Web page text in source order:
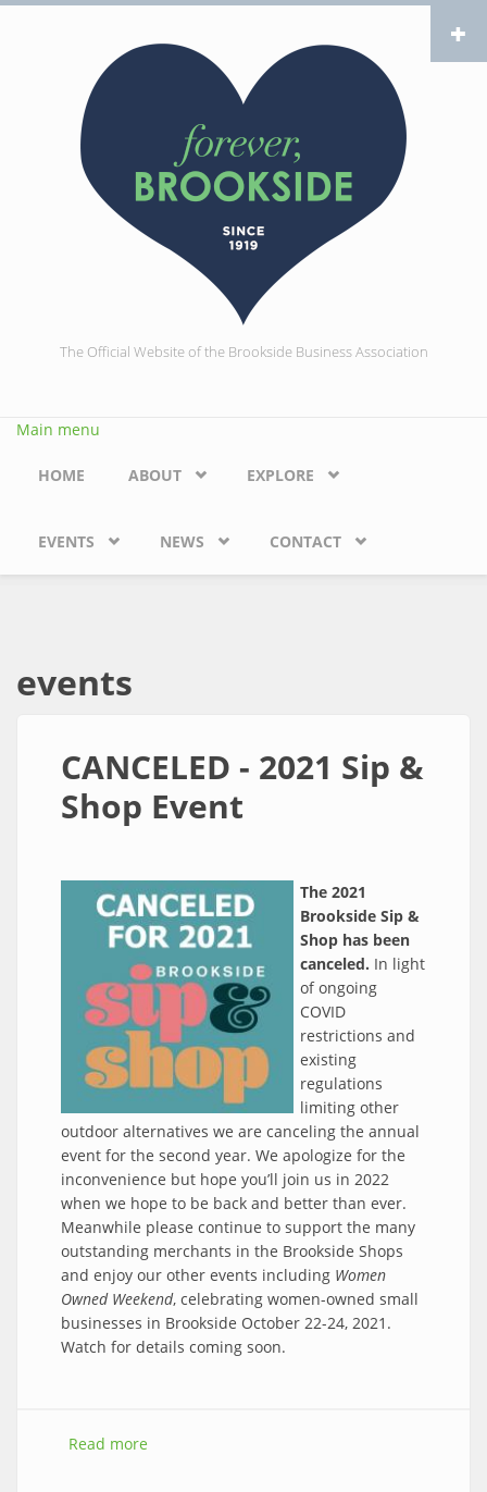
Skip to main content
The Official Website of the Brookside Business Association
Main menu
HOME ABOUT EXPLORE
EVENTS NEWS CONTACT
events
CANCELED - 2021 Sip &
Shop Event
The 2021
Brookside Sip &
Shop has been
canceled. In light
of ongoing
COVID
restrictions and
existing
regulations
limiting other
outdoor alternatives we are canceling the annual
event for the second year. We apologize for the
inconvenience but hope you’ll join us in 2022
when we hope to be back and better than ever.
Meanwhile please continue to support the many
outstanding merchants in the Brookside Shops
and enjoy our other events including Women
Owned Weekend, celebrating women-owned small
businesses in Brookside October 22-24, 2021.
Watch for details coming soon.
Read more